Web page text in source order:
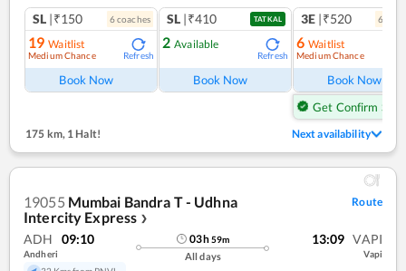
SL |₹150 6coaches
19 Waitlist
Medium Chance Refresh
Book Now
SL |₹410 TATKAL
2 Available
Refresh
Book Now
3E |₹520 6
6 Waitlist
Medium Chance
Book Now
Get Confirm Seat
175 km, 1 Halt! Next availability
19055 Mumbai Bandra T - Udhna
Intercity Express ❯
Route
ADH 09:10
Andheri
03h59m
All days
13:09 VAPI
Vapi